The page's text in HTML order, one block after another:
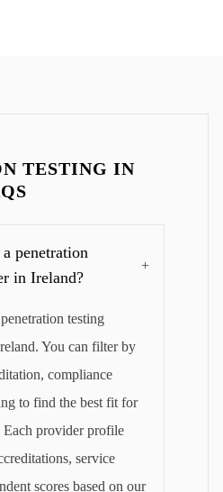
TESTING IN
penetration
in Ireland?
+
testing
You can filter by
compliance
to find the best fit for
Each provider profile
service
scores based on our